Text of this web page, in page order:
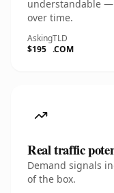
understandable —
over time.
Asking
$195
TLD
.COM
Real traffic
Demand signals
of the box.